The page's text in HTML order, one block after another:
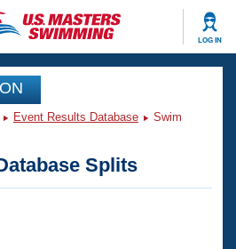
LOG IN
Events
Event Results Database
Swim
Splits